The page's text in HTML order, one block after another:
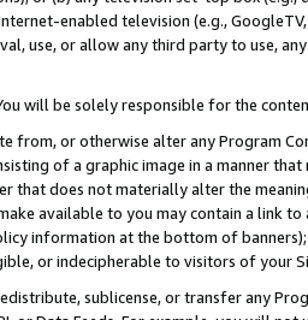
enabled television (e.g.,
use, or allow any third party to use,
will be solely responsible for the
from, or otherwise alter any Program
of a graphic image in a manner
that does not materially alter the
available to you may contain a link
information at the bottom of
or indecipherable to visitors of your
sublicense, or transfer any